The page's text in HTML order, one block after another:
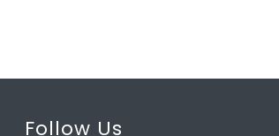
Follow Us